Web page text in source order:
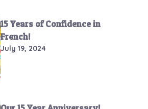
15 Years of Confidence in
French!
July 19, 2024